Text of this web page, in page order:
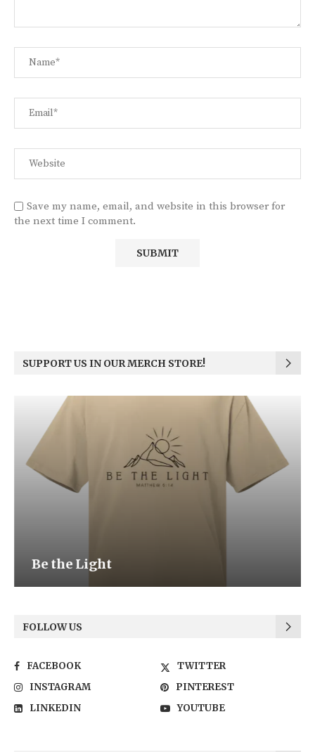
Save my name, email, and website in this browser for
the next time I comment.
SUPPORT US IN OUR MERCH STORE!
Be the Light
FOLLOW US
FACEBOOK
TWITTER
INSTAGRAM
PINTEREST
LINKEDIN
YOUTUBE